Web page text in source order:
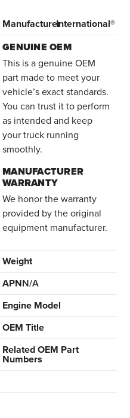
ManufacturerInternational®
GENUINE OEM
This is a genuine OEM
part made to meet your
vehicle’s exact standards.
You can trust it to perform
as intended and keep
your truck running
smoothly.
MANUFACTURER
WARRANTY
We honor the warranty
provided by the original
equipment manufacturer.
Weight
APNN/A
Engine Model
OEM Title
Related OEM Part
Numbers